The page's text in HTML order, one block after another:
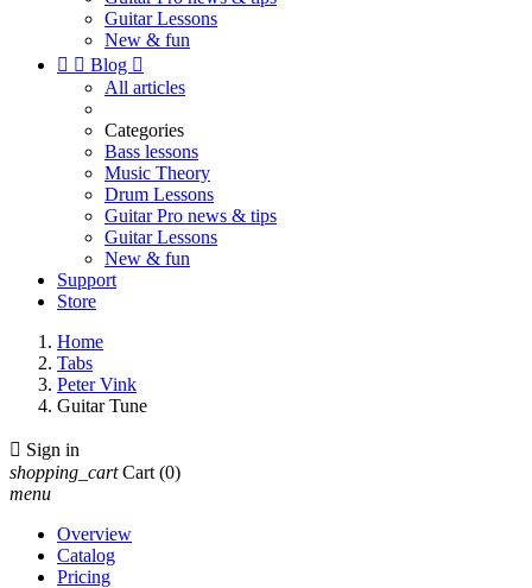
Guitar Lessons
New & fun
  Blog 
All articles
Categories
Bass lessons
Music Theory
Drum Lessons
Guitar Pro news & tips
Guitar Lessons
New & fun
Support
Store
Home
Tabs
Peter Vink
Guitar Tune
 Sign in
shopping_cart Cart (0)
menu
Overview
Catalog
Pricing